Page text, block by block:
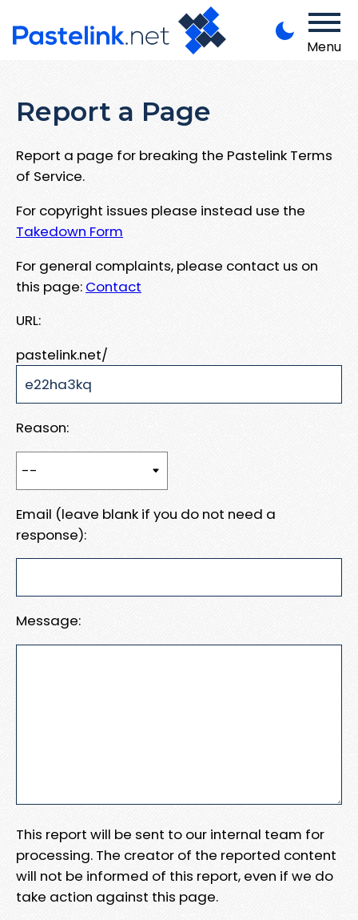
Menu
Report a Page
Report a page for breaking the Pastelink Terms
of Service.
For copyright issues please instead use the
Takedown Form
For general complaints, please contact us on
this page: Contact
URL:
pastelink.net/
Reason:
Email (leave blank if you do not need a
response):
Message:
This report will be sent to our internal team for
processing. The creator of the reported content
will not be informed of this report, even if we do
take action against this page.